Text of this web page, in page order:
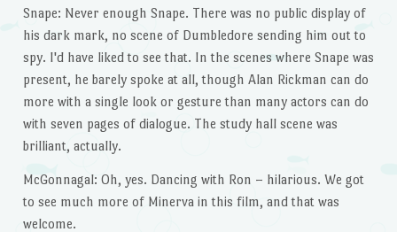
Snape: Never enough Snape. There was no public display of
his dark mark, no scene of Dumbledore sending him out to
spy. I'd have liked to see that. In the scenes where Snape was
present, he barely spoke at all, though Alan Rickman can do
more with a single look or gesture than many actors can do
with seven pages of dialogue. The study hall scene was
brilliant, actually.
McGonnagal: Oh, yes. Dancing with Ron – hilarious. We got
to see much more of Minerva in this film, and that was
welcome.